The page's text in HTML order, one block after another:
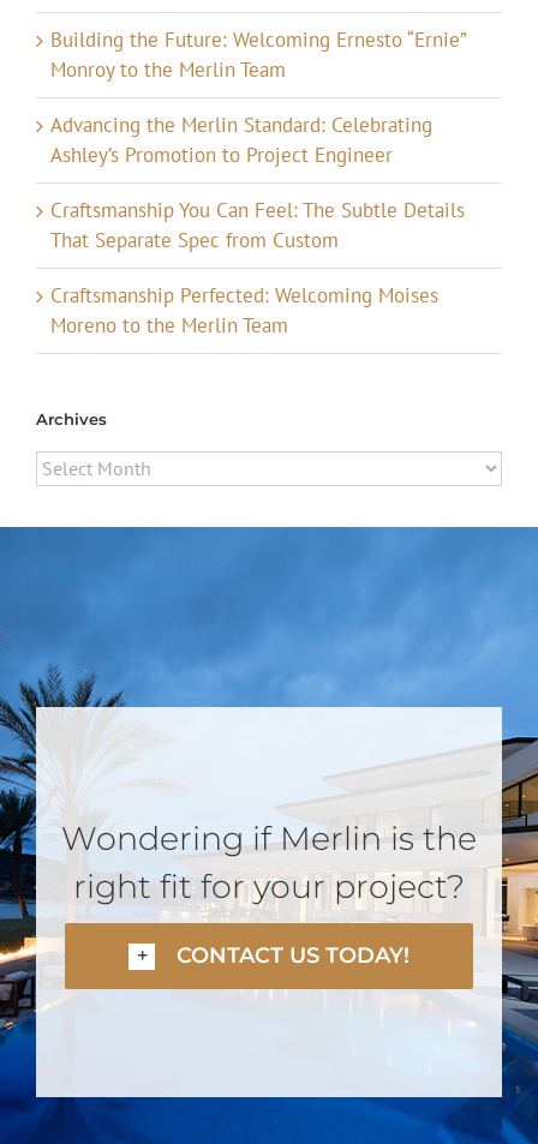
Building the Future: Welcoming Ernesto “Ernie”
Monroy to the Merlin Team
Advancing the Merlin Standard: Celebrating
Ashley’s Promotion to Project Engineer
Craftsmanship You Can Feel: The Subtle Details
That Separate Spec from Custom
Craftsmanship Perfected: Welcoming Moises
Moreno to the Merlin Team
Archives
Archives
Wondering if Merlin is the
right fit for your project?
CONTACT US TODAY!